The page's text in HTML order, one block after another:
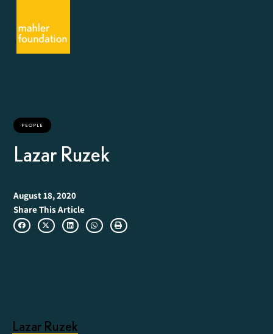
PEOPLE
Lazar Ruzek
August 18, 2020
Share This Article
Lazar Ruzek